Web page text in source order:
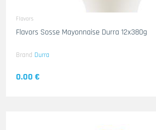
Flavors
Flavors Sosse Mayonnaise Durra 12x380g
Brand Durra
0.00 €